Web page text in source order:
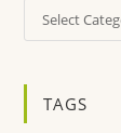
Categories
TAGS